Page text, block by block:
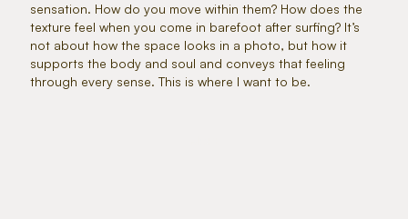
sensation. How do you move within them? How does the
texture feel when you come in barefoot after surfing? It’s
not about how the space looks in a photo, but how it
supports the body and soul and conveys that feeling
through every sense. This is where I want to be.